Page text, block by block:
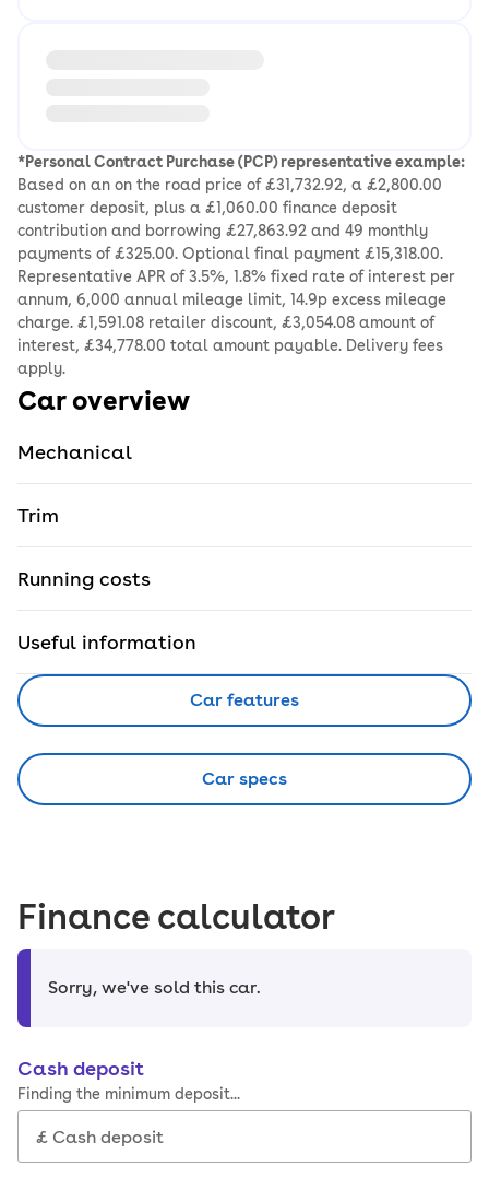
*Personal Contract Purchase (PCP) representative example:
Based on an on the road price of £31,732.92, a £2,800.00
customer deposit, plus a £1,060.00 finance deposit
contribution and borrowing £27,863.92 and 49 monthly
payments of £325.00. Optional final payment £15,318.00.
Representative APR of 3.5%, 1.8% fixed rate of interest per
annum, 6,000 annual mileage limit, 14.9p excess mileage
charge. £1,591.08 retailer discount, £3,054.08 amount of
interest, £34,778.00 total amount payable. Delivery fees
apply.
Car overview
Mechanical
Trim
Running costs
Useful information
Car features
Car specs
Finance calculator
Sorry, we've sold this car.
Cash deposit
Finding the minimum deposit...